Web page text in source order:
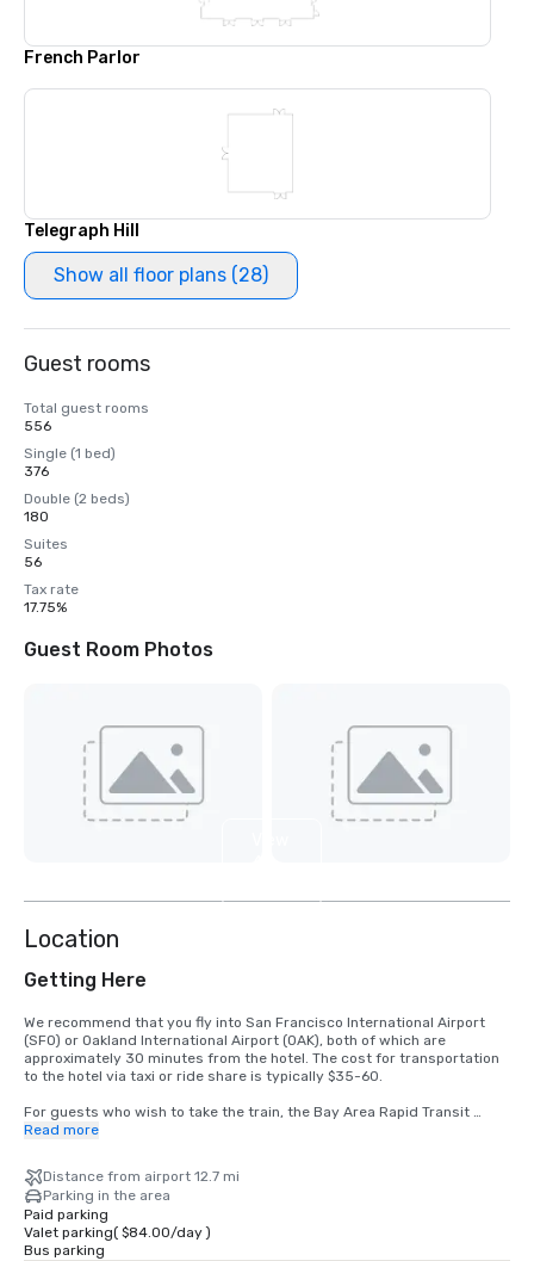
French Parlor
Telegraph Hill
Show all floor plans (28)
Guest rooms
Total guest rooms
556
Single (1 bed)
376
Double (2 beds)
180
Suites
56
Tax rate
17.75%
Guest Room Photos
Location
Getting Here
We recommend that you fly into San Francisco International Airport
(SFO) or Oakland International Airport (OAK), both of which are
approximately 30 minutes from the hotel. The cost for transportation
to the hotel via taxi or ride share is typically $35-60.
For guests who wish to take the train, the Bay Area Rapid Transit
(BART) train runs between SFO and San Francisco every 15-20
station located in the international terminal. Exit the train at the
Montgomery Street Station. The Palace Hotel is located at the corner
of Market and New Montgomery Street, directly across from the train
station. The total cost is $8.65. Travel time is approximately 45
minutes.
Read more
Distance from airport 12.7 mi
Parking in the area
Paid parking
Valet parking( $84.00/day)
Bus parking